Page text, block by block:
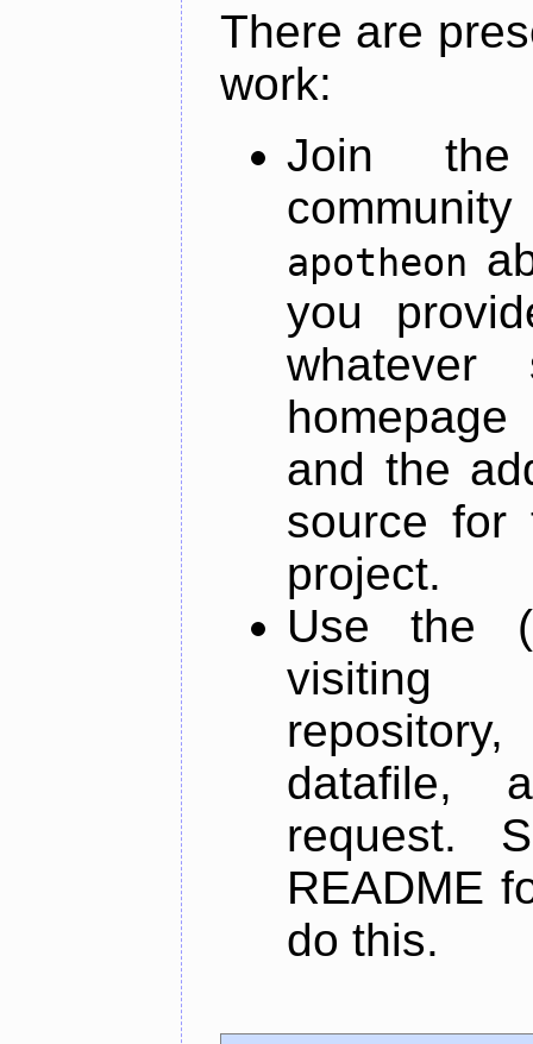
There are
work:
Join
apotheon
you
and the
source for
project.
Use the
datafile,
request.
README
do this.